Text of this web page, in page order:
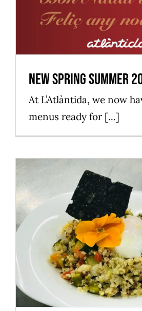
Mataró Parc
New spring summer
At L’Atlàntida, we now
menus ready for [...]
Spring is
Mataró Parc